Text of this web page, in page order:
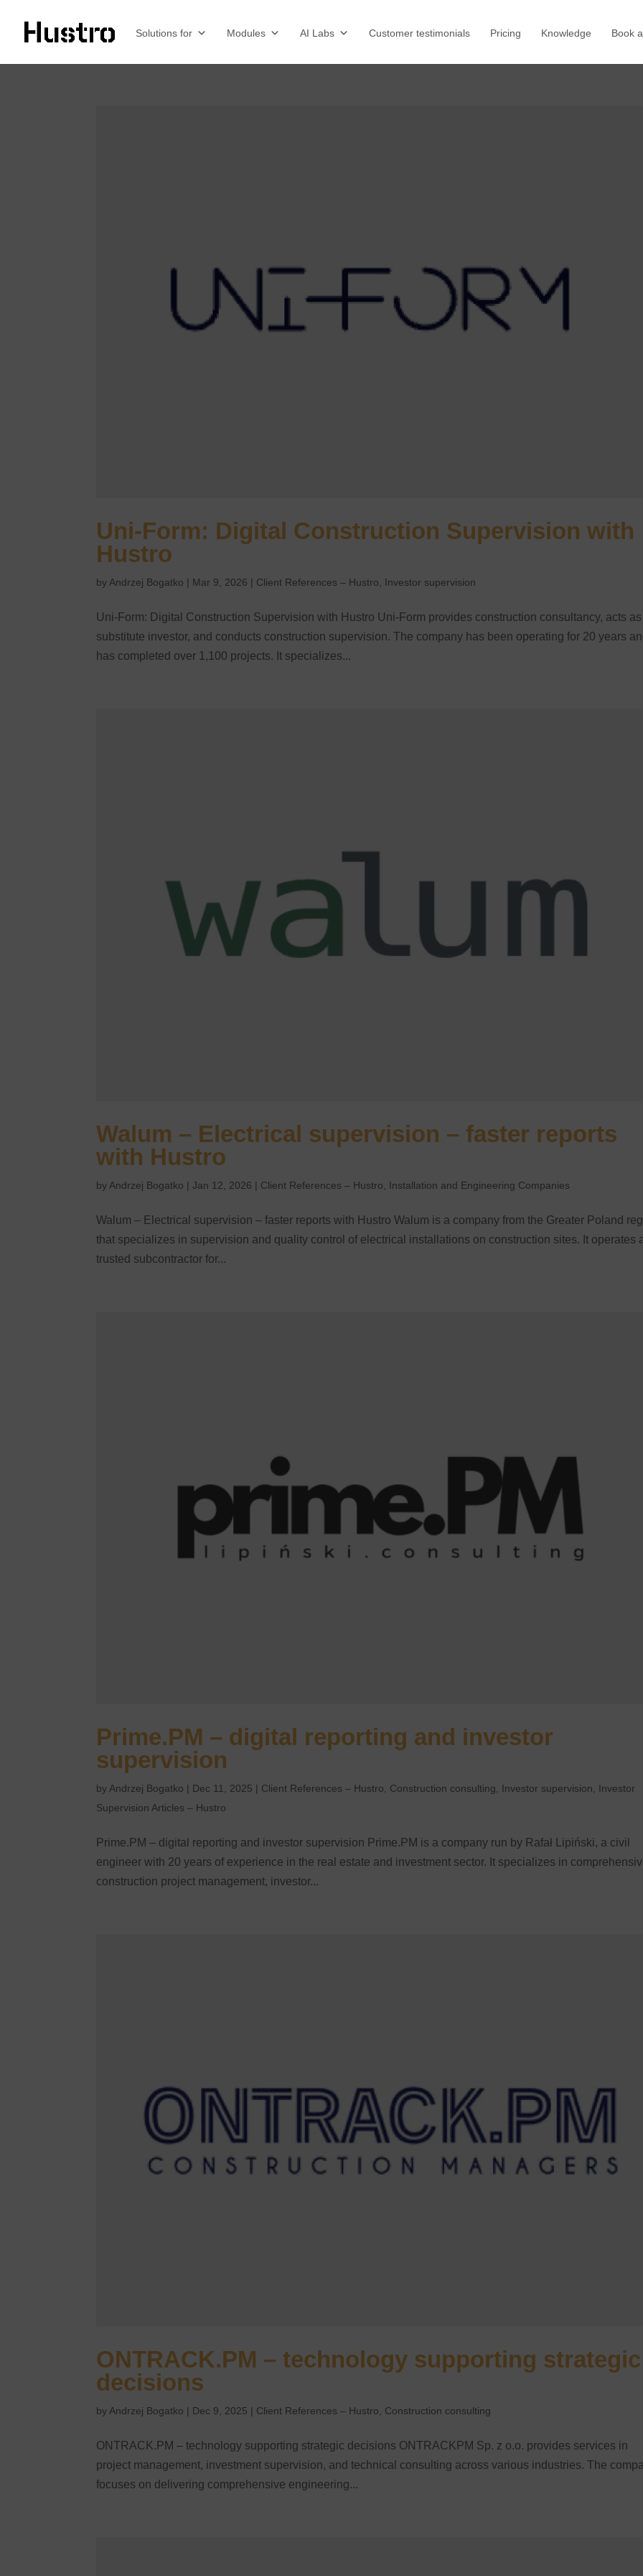
Solutions for Modules AI Labs Customer testimonials Pricing Knowledge Book
Uni-Form: Digital Construction Supervision with
Hustro
by Andrzej Bogatko | Mar 9, 2026 | Client References – Hustro Investor supervision
Uni-Form: Digital Construction Supervision with Hustro Uni-Form provides construction consultancy, acts
substitute investor, and conducts construction supervision. The company has been operating for 20 years
has completed over 1,100 projects. It specializes...
Walum – Electrical supervision – faster reports
with Hustro
by Andrzej Bogatko |Jan 12, 2026 | Client References – Hustro Installation and Engineering Companies
Walum – Electrical supervision – faster reports with Hustro Walum is a company from the Greater Poland
that specializes in supervision and quality control of electrical installations on construction sites. It operates
trusted subcontractor for...
Prime.PM – digital reporting and investor
supervision
by Andrzej Bogatko | Dec 11, 2025 | Client References – Hustro Construction consulting Investor supervision
Investor
Supervision Articles – Hustro
Prime.PM – digital reporting and investor supervision ​Prime.PM is a company run by Rafał Lipiński, a civil
engineer with 20 years of experience in the real estate and investment sector. It specializes in
construction project management, investor...
ONTRACK.PM – technology supporting strategic
decisions
by Andrzej Bogatko | Dec 9, 2025 | Client References – Hustro Construction consulting
ONTRACK.PM – technology supporting strategic decisions ONTRACKPM Sp. z o.o. provides services in
project management, investment supervision, and technical consulting across various industries. The
focuses on delivering comprehensive engineering...